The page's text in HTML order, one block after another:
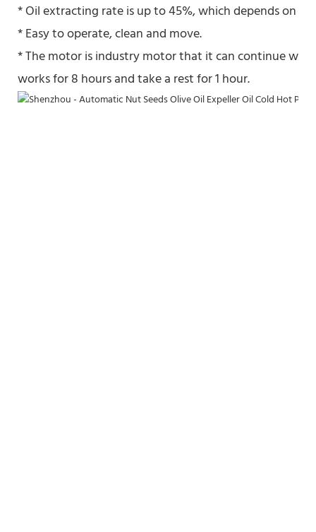
* Oil extracting rate is up to 45%, which depends on
* Easy to operate, clean and move.
* The motor is industry motor that it can continue
works for 8 hours and take a rest for 1 hour.